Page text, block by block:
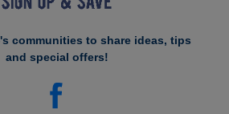
communities to share ideas, tips
and special offers!